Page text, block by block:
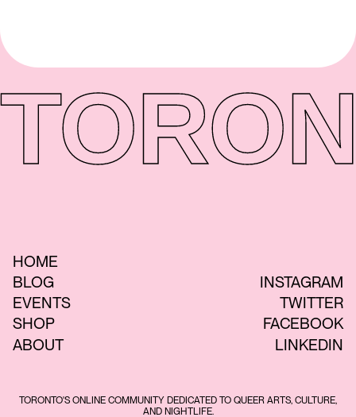
HOME
BLOG
EVENTS
SHOP
ABOUT
TORONTO'S ONLINE COMMUNITY DEDICATED TO QUEER ARTS, CULTURE,
AND NIGHTLIFE.
INSTAGRAM
TWITTER
FACEBOOK
LINKEDIN